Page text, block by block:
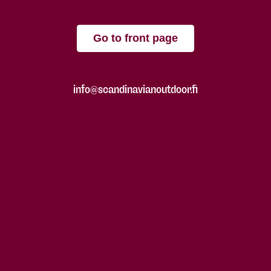
Go to front page
info@scandinavianoutdoor.fi